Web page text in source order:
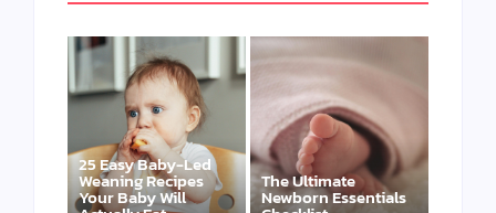
25 Easy Baby-Led
Weaning Recipes
Your Baby Will
The Ultimate
Newborn Essentials